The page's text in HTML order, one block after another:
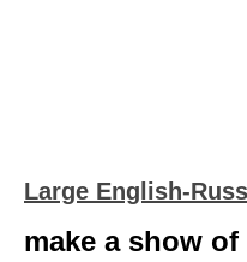
Large English-
make a show of